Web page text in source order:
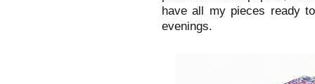
have all my pieces ready
evenings.